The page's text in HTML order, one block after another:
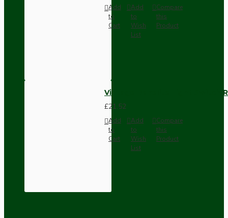
Add
to
Cart
Add
to
Wish
List
Compare
this
Product
Vintage Bakelite Light Switch
£21.52
Add
to
Cart
Add
to
Wish
List
Compare
this
Product